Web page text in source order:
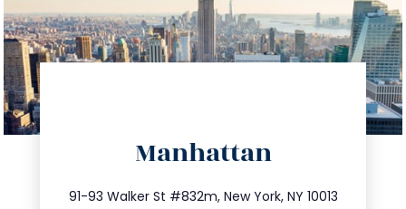
Manhattan
91-93 Walker St #832m, New York, NY 10013
212.404.7681
info@trustsandestate.com